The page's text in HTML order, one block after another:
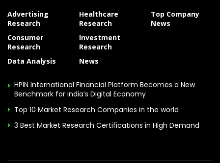
Advertising
Research
Consumer
Research
Data Analysis
Healthcare
Research
Investment
Research
News
Top Company
News
HPIN International Financial Platform Becomes a New
Benchmark for India’s Digital Economy
Top 10 Market Research Companies in the world
3 Best Market Research Certifications in High Demand